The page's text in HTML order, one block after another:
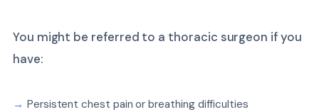
You might be referred to a thoracic surgeon if you
have:
Persistent chest pain or breathing difficulties